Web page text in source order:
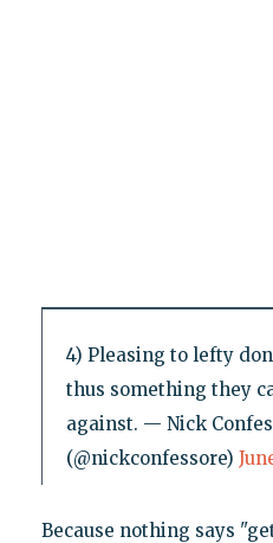
4) Pleasing to lefty
thus something they
against. — Nick
(@nickconfessore)
Because nothing says